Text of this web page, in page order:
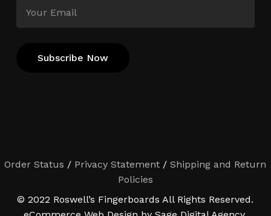
Order Status / Privacy Statement /Shipping and Return
Policies
© 2022 Roswell’s Fingerboards All Rights Reserved.